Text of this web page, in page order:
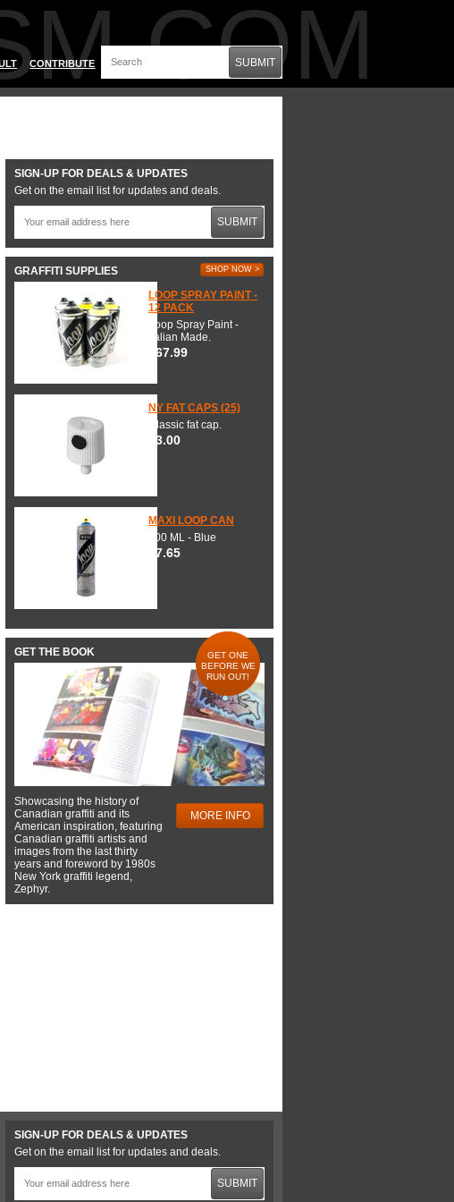
CONTRIBUTE SUBMIT
SIGN-UP FOR DEALS & UPDATES
Get on the email list for updates and deals.
SUBMIT
GRAFFITI SUPPLIES SHOP NOW >
LOOP SPRAY PAINT -
12 PACK
Loop Spray Paint -
Italian Made.
$67.99
NY FAT CAPS (25)
Classic fat cap.
$3.00
MAXI LOOP CAN
600 ML - Blue
$7.65
GET THE BOOK
GET ONE
BEFORE WE
RUN OUT!
Showcasing the history of
Canadian graffiti and its
American inspiration, featuring
Canadian graffiti artists and
images from the last thirty
years and foreword by 1980s
New York graffiti legend,
Zephyr.
MORE INFO
SIGN-UP FOR DEALS & UPDATES
Get on the email list for updates and deals.
SUBMIT